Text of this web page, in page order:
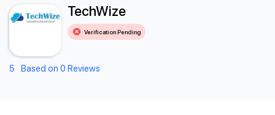
TechWize
Verification Pending
5 Based on 0 Reviews